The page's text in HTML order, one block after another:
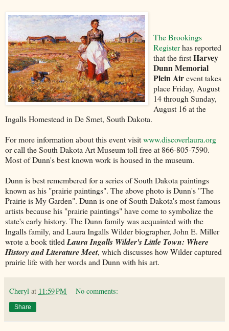
The Brookings
Registerhas reported
that the firstHarvey
Dunn Memorial
Plein Airevent takes
place Friday, August
14 through Sunday,
August 16 at the
Ingalls Homestead in De Smet, South Dakota.
For more information about this event visitwww.discoverlaura.org
or call the South Dakota Art Museum toll free at 866-805-7590.
Most of Dunn's best known work is housed in the museum.
Dunn is best remembered for a series of South Dakota paintings
known as his "prairie paintings". The above photo is Dunn's "The
Prairie is My Garden". Dunn is one of South Dakota's most famous
artists because his "prairie paintings" have come to symbolize the
state's early history. The Dunn family was acquainted with the
Ingalls family, and Laura Ingalls Wilder biographer, John E. Miller
wrote a book titled Laura Ingalls Wilder's Little Town: Where
History and Literature Meet, which discusses how Wilder captured
prairie life with her words and Dunn with his art.
Cheryl at 11:59 PM No comments:
Share